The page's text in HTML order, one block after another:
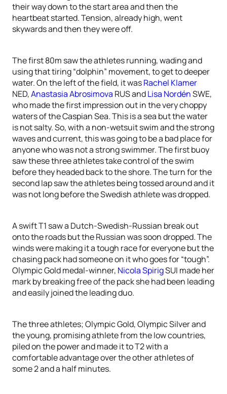
their way down to the start area and then the
heartbeat started. Tension, already high, went
skywards and then they were off.
The first 80m saw the athletes running, wading and
using that tiring “dolphin” movement, to get to deeper
water. On the left of the field, it wasRachel Klamer
NED,Anastasia Abrosimova RUS andLisa NordénSWE,
who made the first impression out in the very choppy
waters of the Caspian Sea. This is a sea but the water
is not salty. So, with a non-wetsuit swim and the strong
waves and current, this was going to be a bad place for
anyone who was not a strong swimmer. The first buoy
saw these three athletes take control of the swim
before they headed back to the shore. The turn for the
second lap saw the athletes being tossed around and it
was not long before the Swedish athlete was dropped.
A swift T1 saw a Dutch-Swedish-Russian break out
onto the roads but the Russian was soon dropped. The
winds were making it a tough race for everyone but the
chasing pack had someone on it who goes for “tough”.
Olympic Gold medal-winner, Nicola SpirigSUI made her
mark by breaking free of the pack she had been leading
and easily joined the leading duo.
The three athletes; Olympic Gold, Olympic Silver and
the young, promising athlete from the low countries,
piled on the power and made it to T2 with a
comfortable advantage over the other athletes of
some 2 and a half minutes.